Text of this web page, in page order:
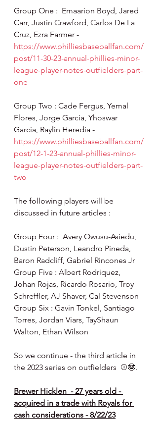
Group One :  Emaarion Boyd, Jared
Carr, Justin Crawford, Carlos De La
Cruz, Ezra Farmer -
https://www.philliesbaseballfan.com/
post/11-30-23-annual-phillies-minor-
league-player-notes-outfielders-part-
one
Group Two : Cade Fergus, Yemal
Flores, Jorge Garcia, Yhoswar
Garcia, Raylin Heredia -
https://www.philliesbaseballfan.com/
post/12-1-23-annual-phillies-minor-
league-player-notes-outfielders-part-
two
The following players will be
discussed in future articles :
Group Four :  Avery Owusu-Asiedu,
Dustin Peterson, Leandro Pineda,
Baron Radcliff, Gabriel Rincones Jr
Group Five : Albert Rodriquez,
Johan Rojas, Ricardo Rosario, Troy
Schreffler, AJ Shaver, Cal Stevenson
Group Six : Gavin Tonkel, Santiago
Torres, Jordan Viars, TayShaun
Walton, Ethan Wilson
So we continue - the third article in
the 2023 series on outfielders  ⚾️🤓.
Brewer Hicklen  - 27 years old -
acquired in a trade with Royals for
cash considerations - 8/22/23